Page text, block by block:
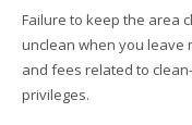
Failure to keep the area
unclean when you leave
and fees related to
privileges.